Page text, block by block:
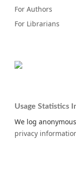
For Authors
For Librarians
Usage Statistics
We log
privacy